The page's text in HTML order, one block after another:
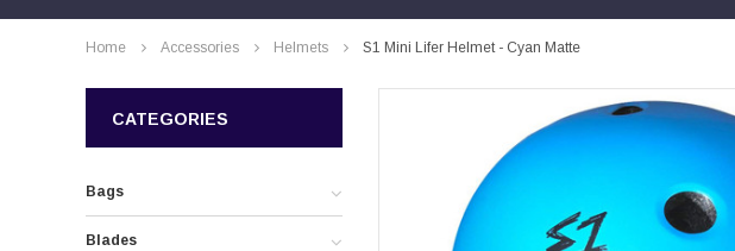
Home Accessories Helmets S1 Mini Lifer Helmet - Cyan Matte
CATEGORIES
Bags
Blades